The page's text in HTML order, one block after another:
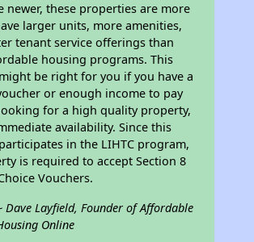
newer, these properties are more
larger units, more amenities,
tenant service offerings than
housing programs. This
be right for you if you have a
or enough income to pay
for a high quality property,
availability. Since this
in the LIHTC program,
is required to accept Section 8
Vouchers.
Dave Layfield, Founder of Affordable
Online